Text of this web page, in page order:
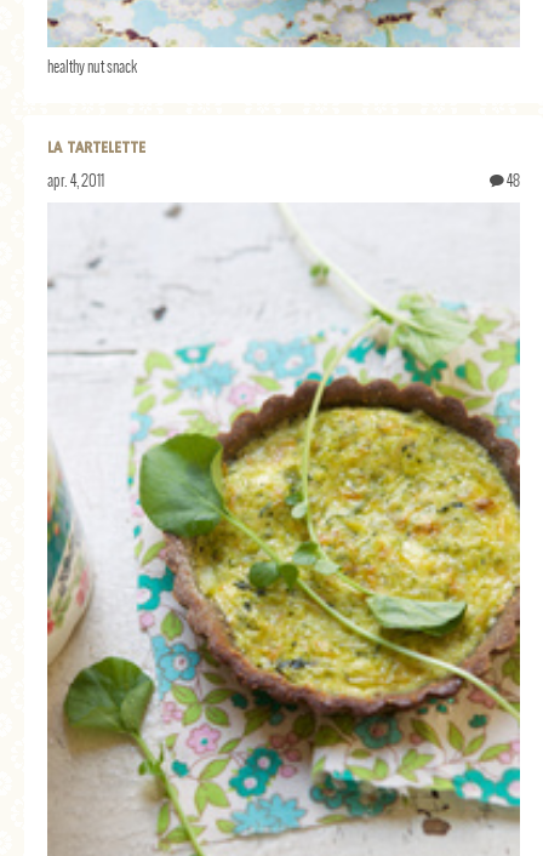
healthy nut snack
LA TARTELETTE
apr. 4, 2011 48